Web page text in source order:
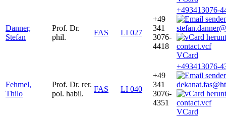
Danner,
Stefan
Prof. Dr.
phil.
FAS LI 027
+49
341
3076-
4418
+493413076-
VCard
Fehmel,
Thilo
Prof. Dr. rer.
pol. habil.
FAS LI 040
+49
341
3076-
4351
+493413076-
VCard